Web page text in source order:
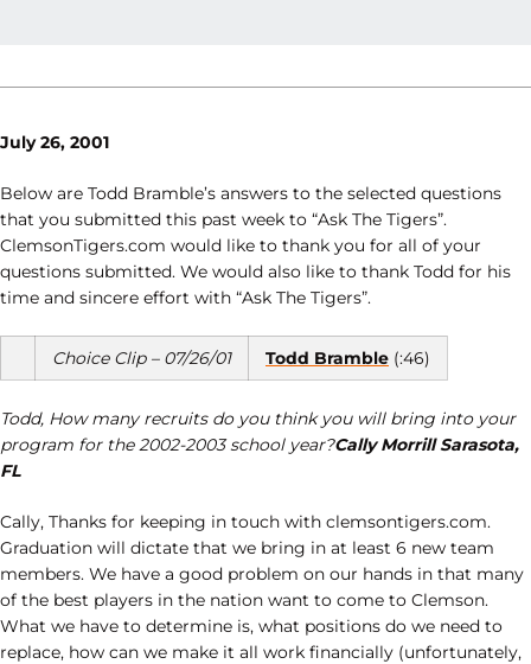
July 26, 2001
Below are Todd Bramble’s answers to the selected questions
that you submitted this past week to “Ask The Tigers”.
ClemsonTigers.com would like to thank you for all of your
questions submitted. We would also like to thank Todd for his
time and sincere effort with “Ask The Tigers”.
Choice Clip – 07/26/01 Todd Bramble (:46)
Todd, How many recruits do you think you will bring into your
program for the 2002-2003 school year?Cally Morrill Sarasota,
FL
Cally, Thanks for keeping in touch with clemsontigers.com.
Graduation will dictate that we bring in at least 6 new team
members. We have a good problem on our hands in that many
of the best players in the nation want to come to Clemson.
What we have to determine is, what positions do we need to
replace, how can we make it all work financially (unfortunately,